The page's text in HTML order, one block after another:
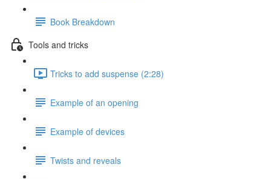
Book Breakdown
Tools and tricks
Tricks to add suspense (2:28)
Example of an opening
Example of devices
Twists and reveals